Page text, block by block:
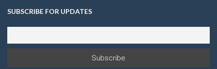
SUBSCRIBE FOR UPDATES